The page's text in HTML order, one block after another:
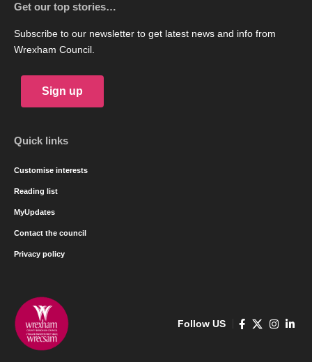
Get our top stories…
Subscribe to our newsletter to get latest news and info from
Wrexham Council.
Sign up
Quick links
Customise interests
Reading list
MyUpdates
Contact the council
Privacy policy
Follow US